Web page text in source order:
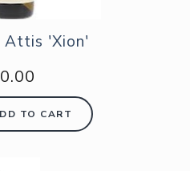
Attis 'Xion'
TO CART